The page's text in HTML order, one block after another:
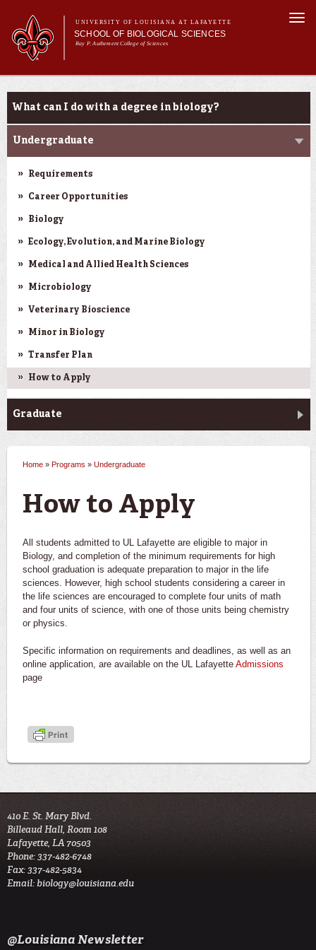
main
content
UNIVERSITY OF LOUISIANA AT LAFAYETTE
SCHOOL OF BIOLOGICAL SCIENCES
Ray P. Authement College of Sciences
Main
menu
Main menu
About Us
Students
Research
Programs
What can I do with a degree in biology?
Undergraduate
Requirements
Career Opportunities
Biology
Ecology, Evolution, and Marine Biology
Medical and Allied Health Sciences
Microbiology
Veterinary Bioscience
Minor in Biology
Transfer Plan
How to Apply
Graduate
You are here
Home » Programs » Undergraduate
How to Apply
All students admitted to UL Lafayette are eligible to major in
Biology, and completion of the minimum requirements for high
school graduation is adequate preparation to major in the life
sciences. However, high school students considering a career in
the life sciences are encouraged to complete four units of math
and four units of science, with one of those units being chemistry
or physics.
Specific information on requirements and deadlines, as well as an
online application, are available on the UL Lafayette Admissions
page
410 E. St. Mary Blvd.
Billeaud Hall, Room 108
Lafayette, LA 70503
Phone: 337-482-6748
Fax: 337-482-5834
Email:biology@louisiana.edu
@Louisiana Newsletter